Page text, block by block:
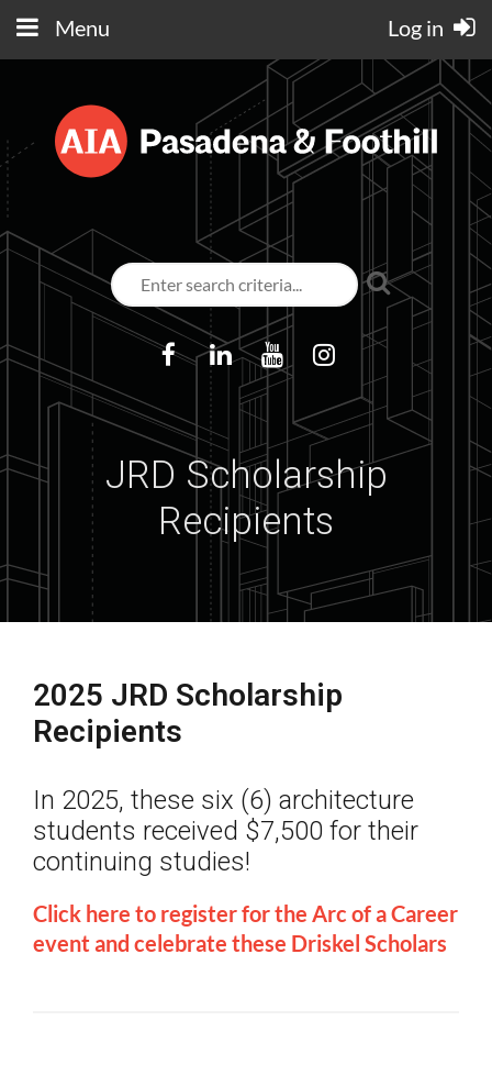
Menu Log in
JRD Scholarship
Recipients
2025 JRD Scholarship
Recipients
In 2025, these six (6) architecture
students received $7,500 for their
continuing studies!
Click here to register for the Arc of a Career
event and celebrate these Driskel Scholars